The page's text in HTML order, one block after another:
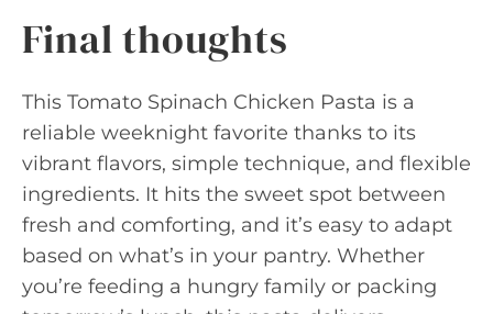
Final thoughts
This Tomato Spinach Chicken Pasta is a
reliable weeknight favorite thanks to its
vibrant flavors, simple technique, and flexible
ingredients. It hits the sweet spot between
fresh and comforting, and it’s easy to adapt
based on what’s in your pantry. Whether
you’re feeding a hungry family or packing